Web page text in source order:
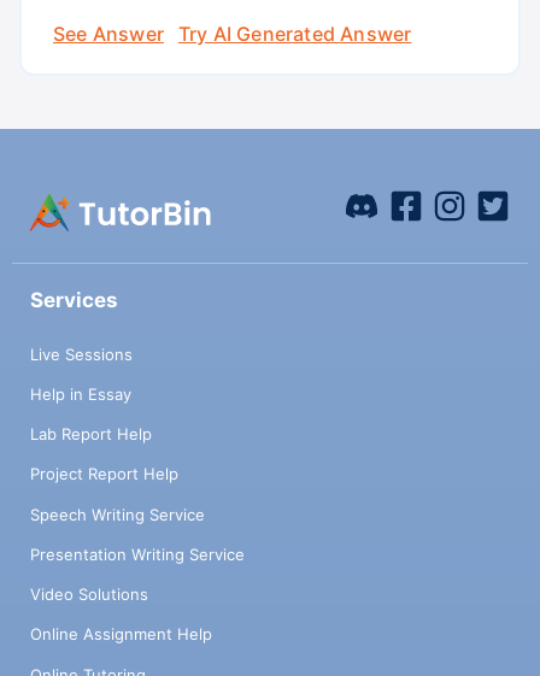
See Answer
Try AI Generated Answer
Services
Live Sessions
Help in Essay
Lab Report Help
Project Report Help
Speech Writing Service
Presentation Writing Service
Video Solutions
Online Assignment Help